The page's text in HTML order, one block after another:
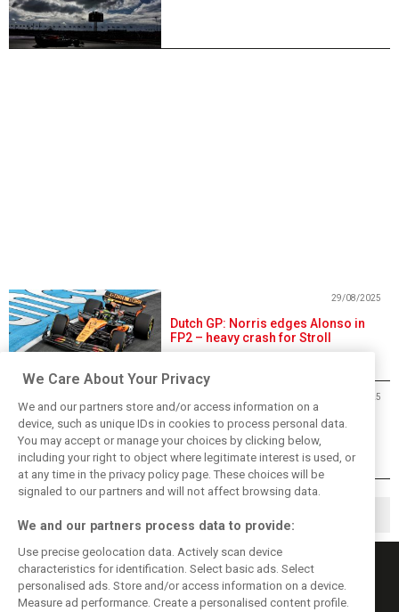
Dutch GP: Norris edges Alonso in
FP2 – heavy crash for Stroll
29/08/2025
Dutch Grand Prix Free Practice 2 -
Results
29/08/2025
We Care About Your Privacy
We and our partners store and/or access information on a
device, such as unique IDs in cookies to process personal data.
You may accept or manage your choices by clicking below,
including your right to object where legitimate interest is used, or
at any time in the privacy policy page. These choices will be
signaled to our partners and will not affect browsing data.
We and our partners process data to provide:
Use precise geolocation data. Actively scan device
characteristics for identification. Select basic ads. Select
personalised ads. Store and/or access information on a device.
Measure ad performance. Create a personalised content profile.